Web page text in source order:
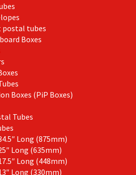
postal tubes
Boxes
Boxes (PiP Boxes)
Tubes
Long (875mm)
Long (635mm)
Long (448mm)
Long (330mm)